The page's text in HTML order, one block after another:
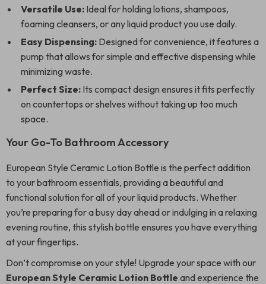
Versatile Use: Ideal for holding lotions, shampoos,
foaming cleansers, or any liquid product you use daily.
Easy Dispensing: Designed for convenience, it features a
pump that allows for simple and effective dispensing while
minimizing waste.
Perfect Size: Its compact design ensures it fits perfectly
on countertops or shelves without taking up too much
space.
Your Go-To Bathroom Accessory
European Style Ceramic Lotion Bottle is the perfect addition
to your bathroom essentials, providing a beautiful and
functional solution for all of your liquid products. Whether
you’re preparing for a busy day ahead or indulging in a relaxing
evening routine, this stylish bottle ensures you have everything
at your fingertips.
Don’t compromise on your style! Upgrade your space with our
European Style Ceramic Lotion Bottle and experience the